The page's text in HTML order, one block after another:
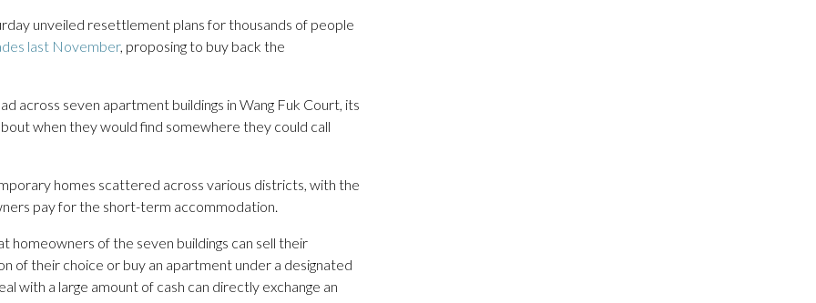
unveiled resettlement plans for thousands of people
last November, proposing to buy back the
across seven apartment buildings in Wang Fuk Court, its
when they would find somewhere they could call
homes scattered across various districts, with the
pay for the short-term accommodation.
homeowners of the seven buildings can sell their
of their choice or buy an apartment under a designated
with a large amount of cash can directly exchange an